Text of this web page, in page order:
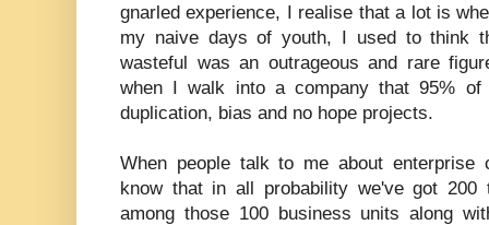
gnarled experience, I realise that a lot is
my naive days of youth, I used to think
wasteful was an outrageous and rare
when I walk into a company that 95%
duplication, bias and no hope projects.
When people talk to me about enterprise
know that in all probability we've got 200
among those 100 business units along